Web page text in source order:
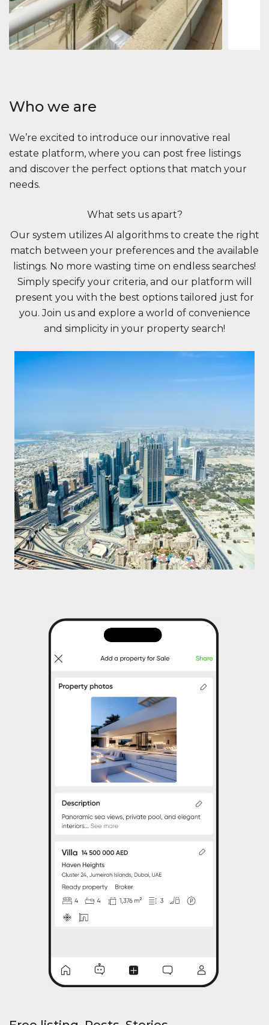
Beauport Tower
Beauport Tower, Marina Promenade, Dubai Marina, Dubai
34392 m²
Who we are
We’re excited to introduce our innovative real
estate platform, where you can post free listings
and discover the perfect options that match your
needs.
What sets us apart?
Our system utilizes AI algorithms to create the right
match between your preferences and the available
listings. No more wasting time on endless searches!
Simply specify your criteria, and our platform will
present you with the best options tailored just for
you. Join us and explore a world of convenience
and simplicity in your property search!